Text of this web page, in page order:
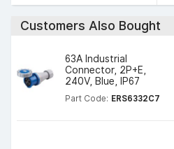
Customers Also Bought
63A Industrial
Connector, 2P+E,
240V, Blue, IP67
Part Code: ERS6332C7